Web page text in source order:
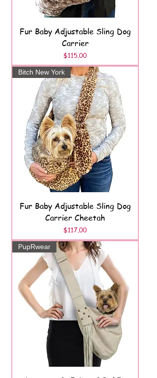
Fur Baby Adjustable Sling Dog
Carrier
Price
$115.00
Bitch New York
Fur Baby Adjustable Sling Dog
Carrier Cheetah
Price
$117.00
PupRwear